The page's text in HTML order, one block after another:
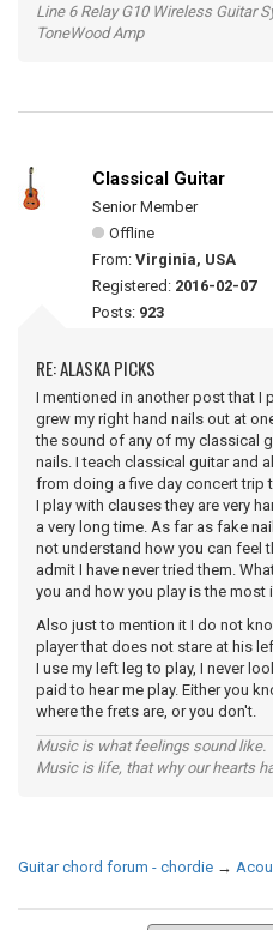
Line 6 Relay G10 Wireless Guitar
ToneWood Amp
Classical Guitar
Senior Member
Offline
From: Virginia, USA
Registered: 2016-02-07
Posts: 923
RE: ALASKA PICKS
I mentioned in another post that I
grew my right hand nails out at
the sound of any of my classical
nails. I teach classical guitar and
from doing a five day concert trip
I play with clauses they are very
a very long time. As far as fake
not understand how you can feel
admit I have never tried them.
you and how you play is the most
Also just to mention it I do not
player that does not stare at his
I use my left leg to play, I never
paid to hear me play. Either you
where the frets are, or you don't.
Music is what feelings sound like.
Music is life, that why our hearts
Guitar chord forum - chordie →